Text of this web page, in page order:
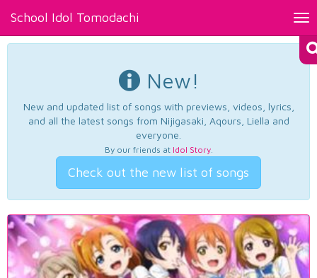
School Idol Tomodachi
New!
New and updated list of songs with previews, videos, lyrics,
and all the latest songs from Nijigasaki, Aqours, Liella and
everyone.
By our friends at Idol Story.
Check out the new list of songs